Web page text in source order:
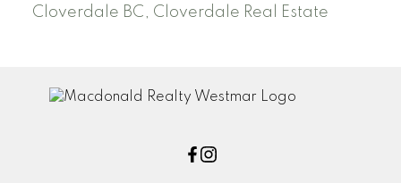
Cloverdale BC, Cloverdale Real Estate